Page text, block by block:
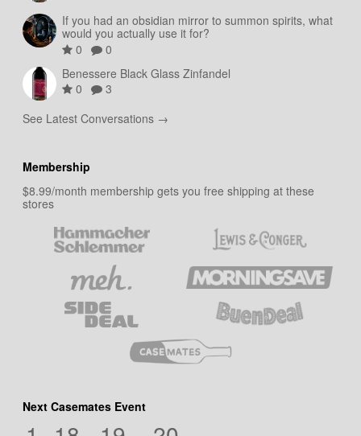
If you had an obsidian mirror to summon spirits, what
would you actually use it for?
0
0
Benessere Black Glass Zinfandel
0
3
See Latest Conversations →
Membership
$8.99/month membership gets you free shipping at these
stores
Next Casemates Event